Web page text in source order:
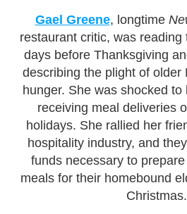
Gael Greene, longtime
restaurant critic, was
days before Thanksgiving
describing the plight of older
hunger. She was shocked
receiving meal deliveries
holidays. She rallied her
hospitality industry, and
funds necessary to
meals for their homebound
Christmas.